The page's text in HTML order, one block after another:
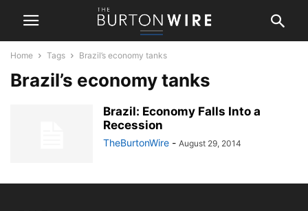
Home Tags Brazil’s economy tanks
Brazil’s economy tanks
Brazil: Economy Falls Into a
Recession
TheBurtonWire - August 29, 2014